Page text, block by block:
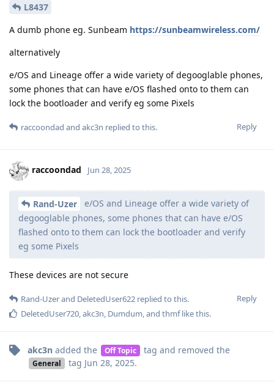
L8437
A dumb phone eg. Sunbeam https://sunbeamwireless.com/
alternatively
e/OS and Lineage offer a wide variety of degooglable phones,
some phones that can have e/OS flashed onto to them can
lock the bootloader and verify eg some Pixels
Reply
raccoondad and akc3n replied to this.
raccoondad Jun 28, 2025
Rand-Uzer
e/OS and Lineage offer a wide variety of
degooglable phones, some phones that can have e/OS
flashed onto to them can lock the bootloader and verify
eg some Pixels
These devices are not secure
Reply
Rand-Uzerand DeletedUser622 replied to this.
DeletedUser720,akc3n, Dumdum, and thmflike this.
akc3n added the Off Topic tag and removed the
General tag Jun 28, 2025.